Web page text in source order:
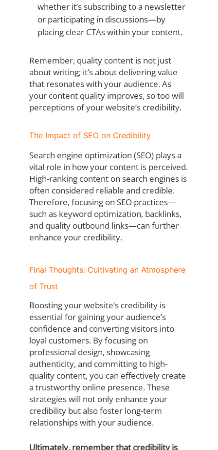
whether it’s subscribing to a newsletter
or participating in discussions—by
placing clear CTAs within your content.
Remember, quality content is not just
about writing; it’s about delivering value
that resonates with your audience. As
your content quality improves, so too will
perceptions of your website’s credibility.
The Impact of SEO on Credibility
Search engine optimization (SEO) plays a
vital role in how your content is perceived.
High-ranking content on search engines is
often considered reliable and credible.
Therefore, focusing on SEO practices—
such as keyword optimization, backlinks,
and quality outbound links—can further
enhance your credibility.
Final Thoughts: Cultivating an Atmosphere
of Trust
Boosting your website’s credibility is
essential for gaining your audience’s
confidence and converting visitors into
loyal customers. By focusing on
professional design, showcasing
authenticity, and committing to high-
quality content, you can effectively create
a trustworthy online presence. These
strategies will not only enhance your
credibility but also foster long-term
relationships with your audience.
Ultimately, remember that credibility is